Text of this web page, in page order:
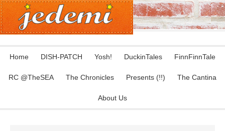
Home DISH-PATCH Yosh! DuckinTales FinnFinnTale
RC @TheSEA The Chronicles Presents (!!) The Cantina
About Us